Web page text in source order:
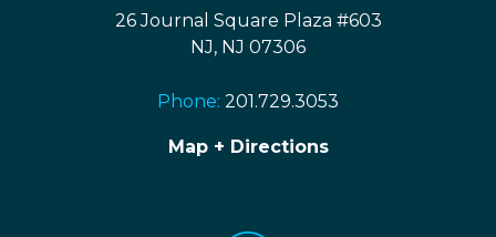
26 Journal Square Plaza #603
NJ, NJ 07306
Phone: 201.729.3053
Map + Directions